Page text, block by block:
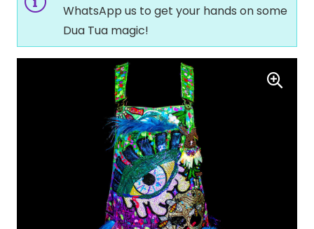
WhatsApp us to get your hands on some
Dua Tua magic!